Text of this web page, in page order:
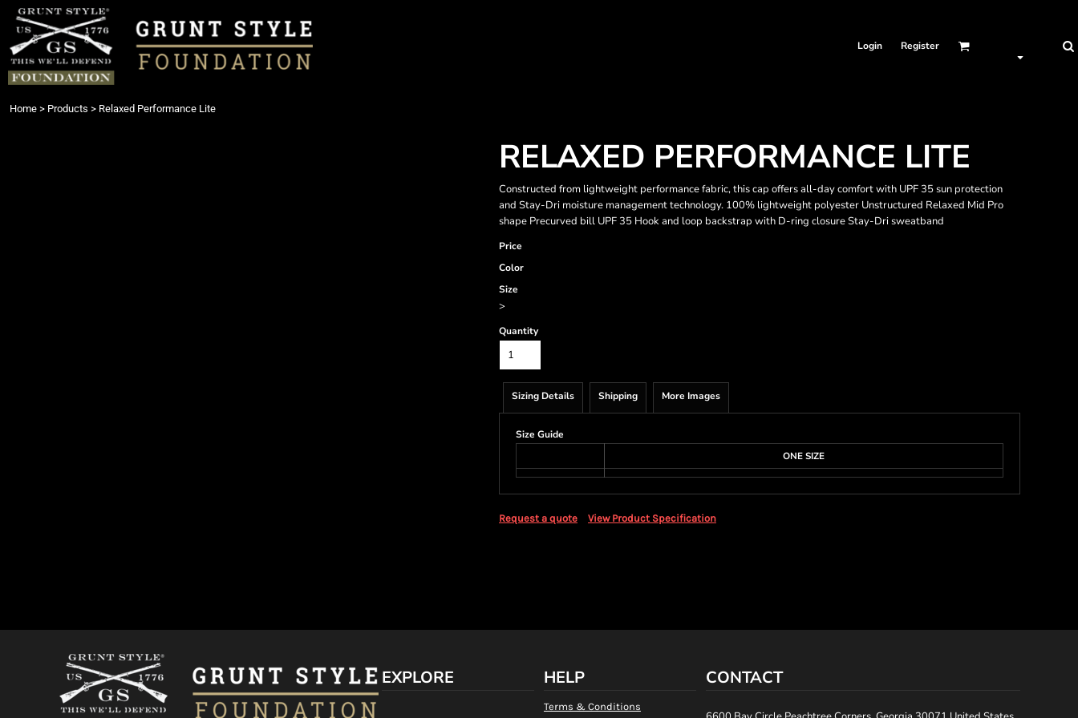
Login Register
Home > Products > Relaxed Performance Lite
RELAXED PERFORMANCE LITE
Constructed from lightweight performance fabric, this cap offers all-day comfort with UPF 35 sun protection
and Stay-Dri moisture management technology. 100% lightweight polyester Unstructured Relaxed Mid Pro
shape Precurved bill UPF 35 Hook and loop backstrap with D-ring closure Stay-Dri sweatband
Price
Color
Size
>
Quantity
Sizing Details Shipping More Images
Size Guide
ONE SIZE
Request a quote View Product Specification
EXPLORE HELP
Terms & Conditions
CONTACT
Login
Register
Cart: 0 item
{CC} - {CN}